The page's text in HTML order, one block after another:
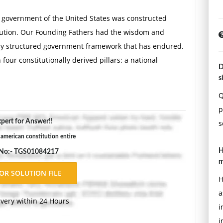
of the United States was constructed
Our Founding Fathers had the wisdom and
structured government framework that has endured.
constitutionally derived pillars: a national
individual rights. Briefly describe each pillar, how it
checks and balances and federalism using
your response.
judicial branch of government was designed not
and legislative branches but also to be the final
states and the federal government. One important
for Answer!!
constitution entire
TGS01084217
within 24 Hours